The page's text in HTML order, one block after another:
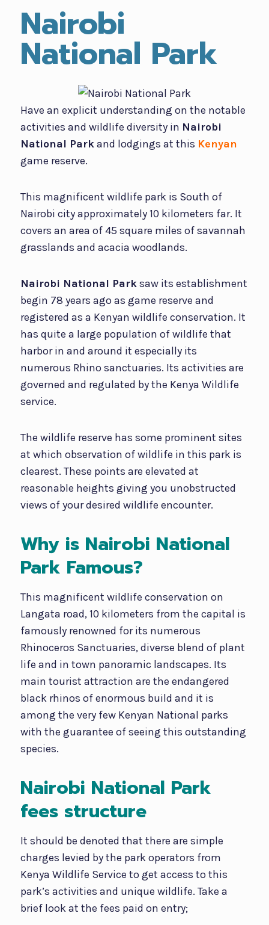
Nairobi
National Park
Have an explicit understanding on the notable
activities and wildlife diversity in Nairobi
National Parkand lodgings at this Kenyan
game reserve.
This magnificent wildlife park is South of
Nairobi city approximately 10 kilometers far. It
covers an area of 45 square miles of savannah
grasslands and acacia woodlands.
Nairobi National Parksaw its establishment
begin 78 years ago as game reserve and
registered as a Kenyan wildlife conservation. It
has quite a large population of wildlife that
harbor in and around it especially its
numerous Rhino sanctuaries. Its activities are
governed and regulated by the Kenya Wildlife
service.
The wildlife reserve has some prominent sites
at which observation of wildlife in this park is
clearest. These points are elevated at
reasonable heights giving you unobstructed
views of your desired wildlife encounter.
Why is Nairobi National
Park Famous?
This magnificent wildlife conservation on
Langata road, 10 kilometers from the capital is
famously renowned for its numerous
Rhinoceros Sanctuaries, diverse blend of plant
life and in town panoramic landscapes. Its
main tourist attraction are the endangered
black rhinos of enormous build and it is
among the very few Kenyan National parks
with the guarantee of seeing this outstanding
species.
Nairobi National Park
fees structure
It should be denoted that there are simple
charges levied by the park operators from
Kenya Wildlife Service to get access to this
park’s activities and unique wildlife. Take a
brief look at the fees paid on entry;